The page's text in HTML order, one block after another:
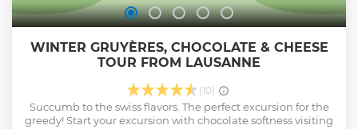
WINTER GRUYÈRES, CHOCOLATE & CHEESE
TOUR FROM LAUSANNE
(10)
Succumb to the swiss flavors. The perfect excursion for the
greedy! Start your excursion with chocolate softness visiting